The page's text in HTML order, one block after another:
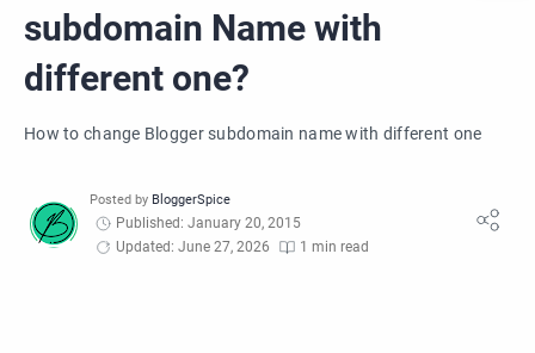
subdomain Name with
different one?
How to change Blogger subdomain name with different one
Published: January 20, 2015
Updated: June 27, 2026
1 min read